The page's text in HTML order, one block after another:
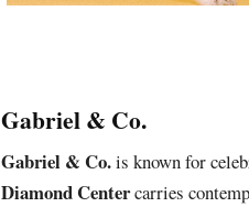
Gabriel & Co.
Gabriel & Co.is known for
Diamond Centercarries